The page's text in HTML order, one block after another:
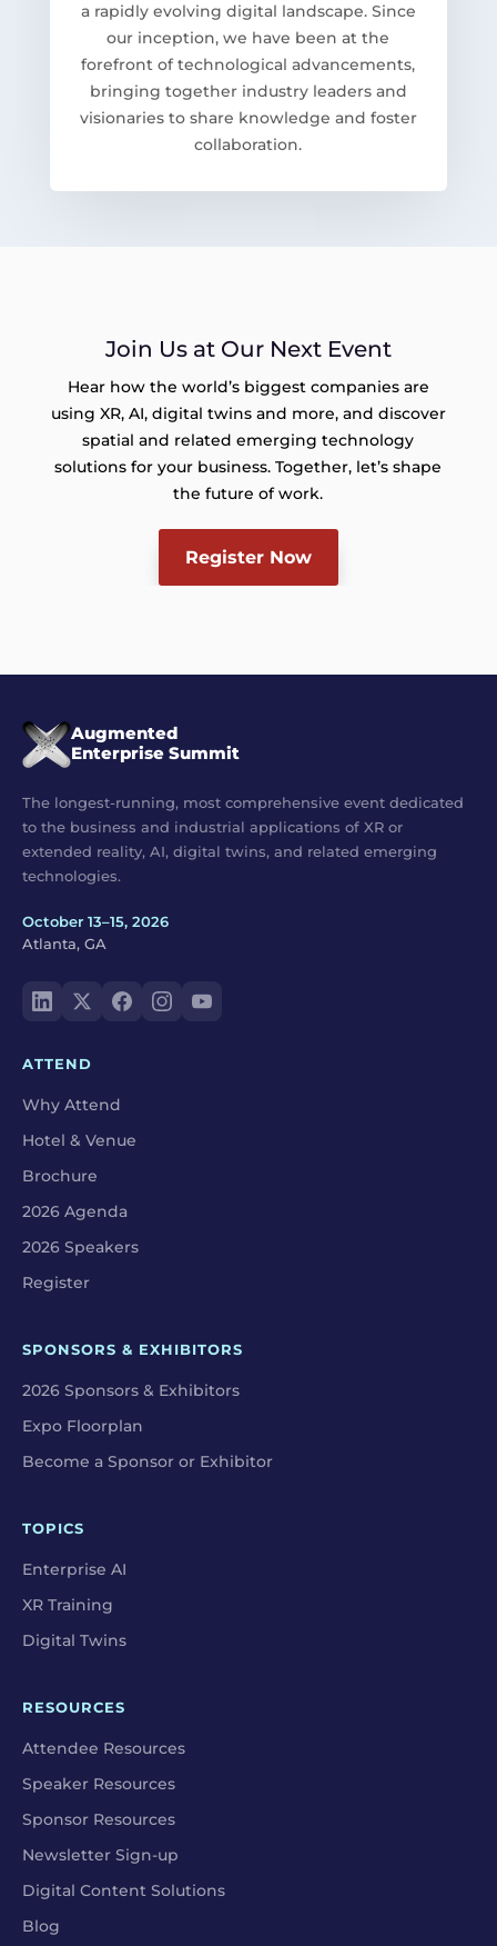
a rapidly evolving digital landscape. Since
our inception, we have been at the
forefront of technological advancements,
bringing together industry leaders and
visionaries to share knowledge and foster
collaboration.
Join Us at Our Next Event
Hear how the world’s biggest companies are
using XR, AI, digital twins and more, and discover
spatial and related emerging technology
solutions for your business. Together, let’s shape
the future of work.
Register Now
Augmented
Enterprise Summit
The longest-running, most comprehensive event dedicated
to the business and industrial applications of XR or
extended reality, AI, digital twins, and related emerging
technologies.
October 13–15, 2026
Atlanta, GA
ATTEND
Why Attend
Hotel & Venue
Brochure
2026 Agenda
2026 Speakers
Register
SPONSORS & EXHIBITORS
2026 Sponsors & Exhibitors
Expo Floorplan
Become a Sponsor or Exhibitor
TOPICS
Enterprise AI
XR Training
Digital Twins
RESOURCES
Attendee Resources
Speaker Resources
Sponsor Resources
Newsletter Sign-up
Digital Content Solutions
Blog